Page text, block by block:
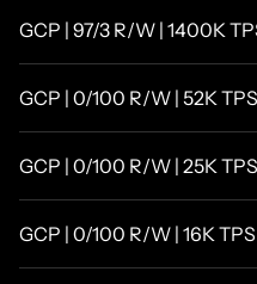
GCP | 97/3 R/W | 1400K
GCP | 0/100 R/W | 52K
GCP | 0/100 R/W | 25K
GCP | 0/100 R/W | 16K